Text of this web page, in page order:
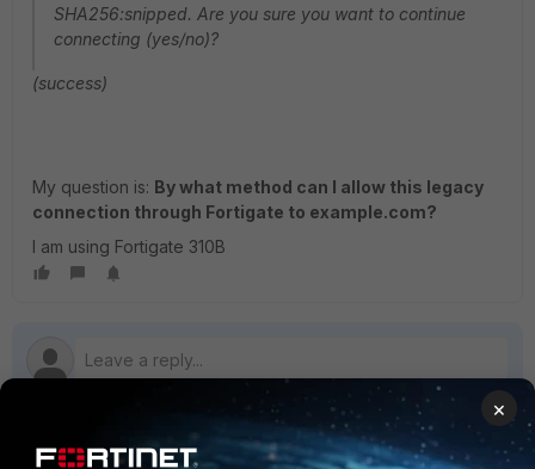
SHA256:snipped. Are you sure you want to continue
connecting (yes/no)?
(success)
My question is: By what method can I allow this legacy
connection through Fortigate to example.com?
I am using Fortigate 310B
×